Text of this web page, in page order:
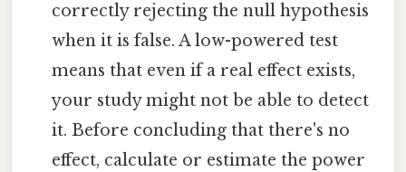
correctly rejecting the null hypothesis
when it is false. A low-powered test
means that even if a real effect exists,
your study might not be able to detect
it. Before concluding that there's no
effect, calculate or estimate the power